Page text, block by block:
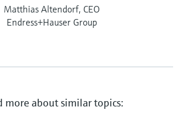
Matthias Altendorf, CEO
Endress+Hauser Group
more about similar topics: